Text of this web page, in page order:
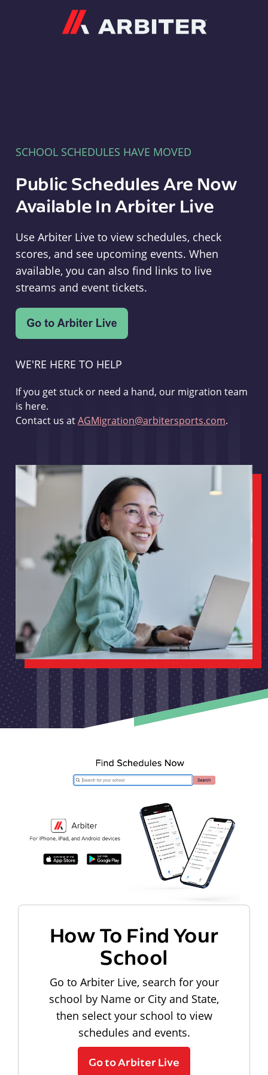
SCHOOL SCHEDULES HAVE MOVED
Public Schedules Are Now
Available In Arbiter Live
Use Arbiter Live to view schedules, check
scores, and see upcoming events. When
available, you can also find links to live
streams and event tickets.
WE'RE HERE TO HELP
If you get stuck or need a hand, our migration team
is here.
Contact us atAGMigration@arbitersports.com.
How To Find Your
School
Go to Arbiter Live, search for your
school by Name or City and State,
then select your school to view
schedules and events.
Go to Arbiter Live